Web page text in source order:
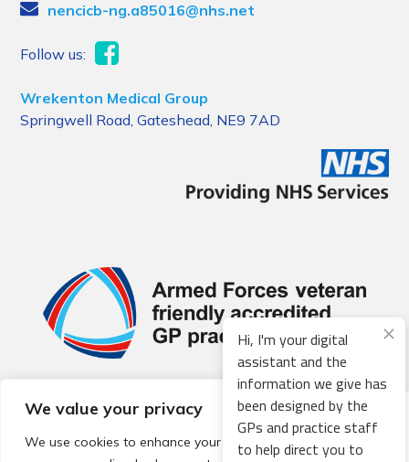
We value your privacy
We use cookies to enhance your browsing experience,
nencicb-ng.a85016@nhs.net
Follow us:
Wrekenton Medical Group
Springwell Road, Gateshead, NE9 7AD
© 2026 Local Community Primary Care Network.
All rights
reserved.
Web development byThrive
Hi, I'm your digital
assistant and the
information we give has
been designed by the
GPs and practice staff
to help direct you to